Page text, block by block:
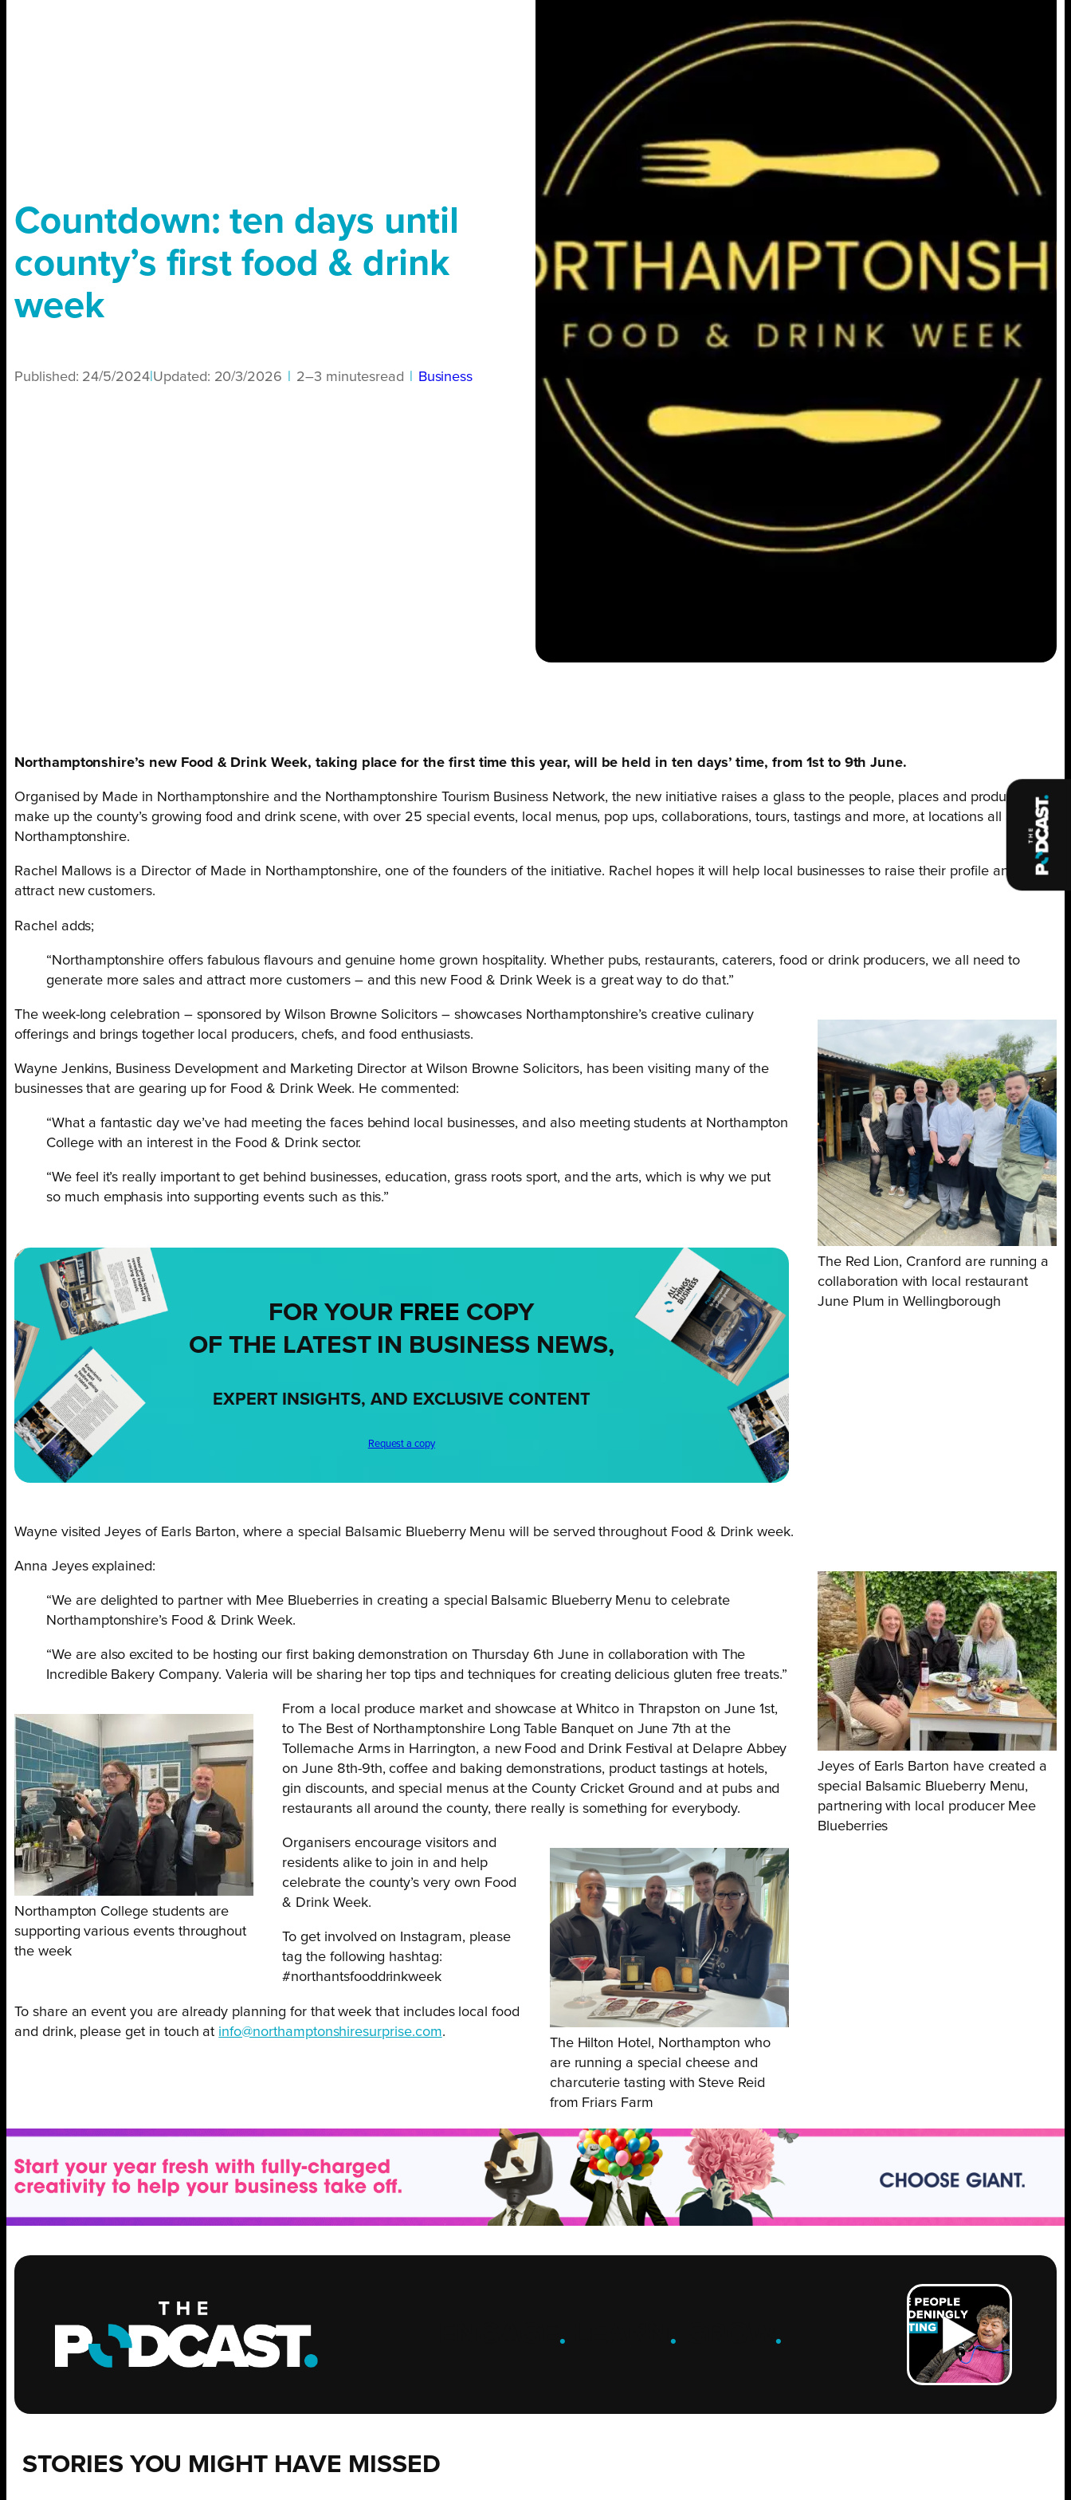
Countdown: ten days until
county’s first food & drink
week
Published: 24/5/2024 Updated: 20/3/2026 2–3 minutesread Business
Northamptonshire’s new Food & Drink Week, taking place for the first time this year, will be held in ten days’ time, from 1st to 9th June.
Organised by Made in Northamptonshire and the Northamptonshire Tourism Business Network, the new initiative raises a glass to the people, places and produce that
make up the county’s growing food and drink scene, with over 25 special events, local menus, pop ups, collaborations, tours, tastings and more, at locations all around
Northamptonshire.
Rachel Mallows is a Director of Made in Northamptonshire, one of the founders of the initiative. Rachel hopes it will help local businesses to raise their profile and
attract new customers.
Rachel adds;
“Northamptonshire offers fabulous flavours and genuine home grown hospitality. Whether pubs, restaurants, caterers, food or drink producers, we all need to
generate more sales and attract more customers – and this new Food & Drink Week is a great way to do that.”
The Red Lion, Cranford are running a
collaboration with local restaurant
June Plum in Wellingborough
The week-long celebration – sponsored by Wilson Browne Solicitors – showcases Northamptonshire’s creative culinary
offerings and brings together local producers, chefs, and food enthusiasts.
Wayne Jenkins, Business Development and Marketing Director at Wilson Browne Solicitors, has been visiting many of the
businesses that are gearing up for Food & Drink Week. He commented:
“What a fantastic day we’ve had meeting the faces behind local businesses, and also meeting students at Northampton
College with an interest in the Food & Drink sector.
“We feel it’s really important to get behind businesses, education, grass roots sport, and the arts, which is why we put
so much emphasis into supporting events such as this.”
FOR YOUR FREE COPY
OF THE LATEST IN BUSINESS NEWS,
EXPERT INSIGHTS, AND EXCLUSIVE CONTENT
Request a copy
Wayne visited Jeyes of Earls Barton, where a special Balsamic Blueberry Menu will be served throughout Food & Drink week.
Jeyes of Earls Barton have created a
special Balsamic Blueberry Menu,
partnering with local producer Mee
Blueberries
Anna Jeyes explained:
“We are delighted to partner with Mee Blueberries in creating a special Balsamic Blueberry Menu to celebrate
Northamptonshire’s Food & Drink Week.
“We are also excited to be hosting our first baking demonstration on Thursday 6th June in collaboration with The
Incredible Bakery Company. Valeria will be sharing her top tips and techniques for creating delicious gluten free treats.”
Northampton College students are
supporting various events throughout
the week
From a local produce market and showcase at Whitco in Thrapston on June 1st,
to The Best of Northamptonshire Long Table Banquet on June 7th at the
Tollemache Arms in Harrington, a new Food and Drink Festival at Delapre Abbey
on June 8th-9th, coffee and baking demonstrations, product tastings at hotels,
gin discounts, and special menus at the County Cricket Ground and at pubs and
restaurants all around the county, there really is something for everybody.
The Hilton Hotel, Northampton who
are running a special cheese and
charcuterie tasting with Steve Reid
from Friars Farm
Organisers encourage visitors and
residents alike to join in and help
celebrate the county’s very own Food
& Drink Week.
To get involved on Instagram, please
tag the following hashtag:
#northantsfooddrinkweek
To share an event you are already planning for that week that includes local food
and drink, please get in touch at info@northamptonshiresurprise.com.
. . .
STORIES YOU MIGHT HAVE MISSED